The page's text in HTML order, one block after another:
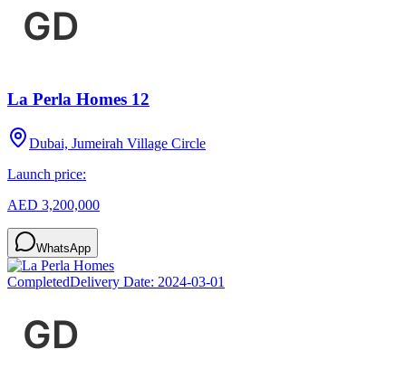
La Perla Homes 12
Dubai, Jumeirah Village Circle
Launch price:
AED 3,200,000
WhatsApp
CompletedDelivery Date: 2024-03-01